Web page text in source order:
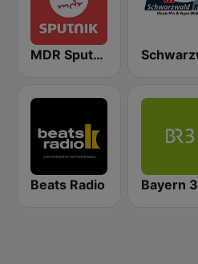
MDR Sputnik
Beats Radio Bayern 3